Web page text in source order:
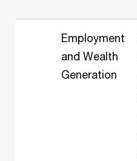
Employment
and Wealth
Generation